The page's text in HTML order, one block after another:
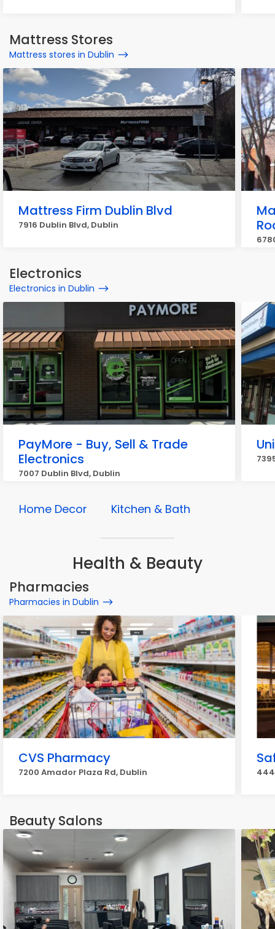
Mattress Stores
Mattress stores in Dublin
Mattress Firm Dublin Blvd
7916 Dublin Blvd, Dublin
Electronics
Electronics in Dublin
PayMore - Buy, Sell & Trade
Electronics
7007 Dublin Blvd, Dublin
Home Decor Kitchen & Bath
Health & Beauty
Pharmacies
Pharmacies in Dublin
CVS Pharmacy
7200 Amador Plaza Rd, Dublin
Beauty Salons